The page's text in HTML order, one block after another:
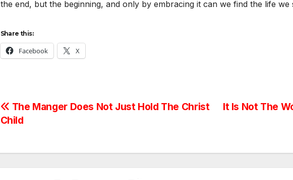
the end, but the beginning, and only by embracing it can we find the life we
Share this:
Facebook X
Post
It Is Not The
The Manger Does Not Just Hold The Christ
Child